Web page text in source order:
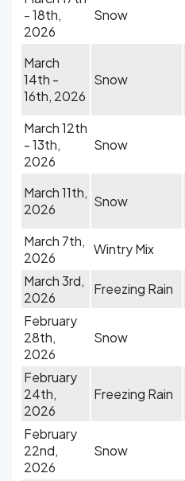
- 18th,
2026
Snow
March
14th -
16th, 2026
Snow
March 12th
- 13th,
2026
Snow
March 11th,
2026
Snow
March 7th,
2026
Wintry Mix
March 3rd,
2026
Freezing Rain
February
28th,
2026
Snow
February
24th,
2026
Freezing Rain
February
22nd,
2026
Snow